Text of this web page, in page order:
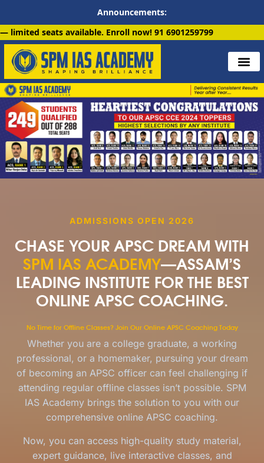
Announcements:
Enroll now!91 6901259799
ADMISSIONS OPEN 2026
CHASE YOUR APSC DREAM WITH
SPM IAS ACADEMY—ASSAM’S
LEADING INSTITUTE FOR THE BEST
ONLINE APSC COACHING.
No Time for Offline Classes? Join Our Online APSC Coaching Today
Whether you are a college graduate, a working
professional, or a homemaker, pursuing your dream
of becoming an APSC officer can feel challenging if
attending regular offline classes isn’t possible. SPM
IAS Academy brings the solution to you with our
comprehensive online APSC coaching.
Now, you can access high-quality study material,
expert guidance, live interactive classes, and